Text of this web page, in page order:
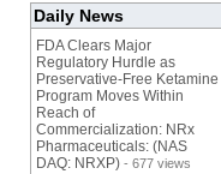
Daily News
FDA Clears Major
Regulatory Hurdle as
Preservative-Free Ketamine
Program Moves Within
Reach of
Commercialization: NRx
Pharmaceuticals: (NAS
DAQ: NRXP) - 677 views